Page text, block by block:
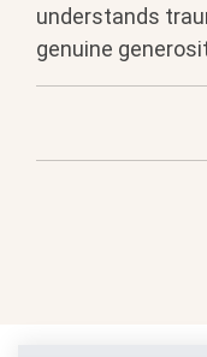
understands
genuine